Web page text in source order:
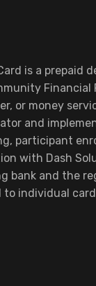
is a prepaid
Financial
or money
and
participant
with Dash
bank and the
to individual